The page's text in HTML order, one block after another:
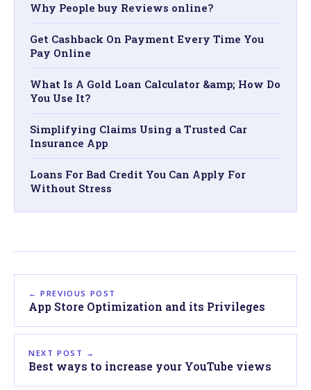
Why People buy Reviews online?
Get Cashback On Payment Every Time You
Pay Online
What Is A Gold Loan Calculator &amp; How Do
You Use It?
Simplifying Claims Using a Trusted Car
Insurance App
Loans For Bad Credit You Can Apply For
Without Stress
← PREVIOUS POST
App Store Optimization and its Privileges
NEXT POST →
Best ways to increase your YouTube views